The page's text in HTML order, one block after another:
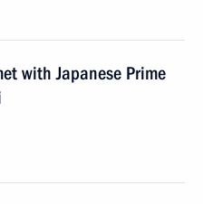
with Japanese Prime